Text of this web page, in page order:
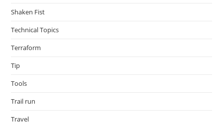
Shaken Fist
Technical Topics
Terraform
Tip
Tools
Trail run
Travel